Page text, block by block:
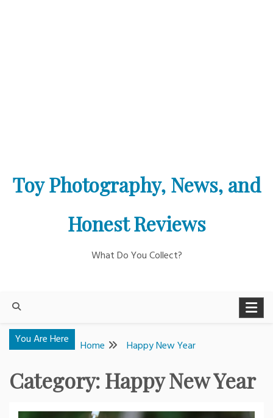
Toy Photography, News, and
Honest Reviews
What Do You Collect?
You Are Here Home Happy New Year
Category:Happy New Year